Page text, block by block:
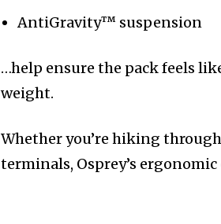
AntiGravity™ suspension
…help ensure the pack feels
weight.
Whether you’re hiking
terminals, Osprey’s